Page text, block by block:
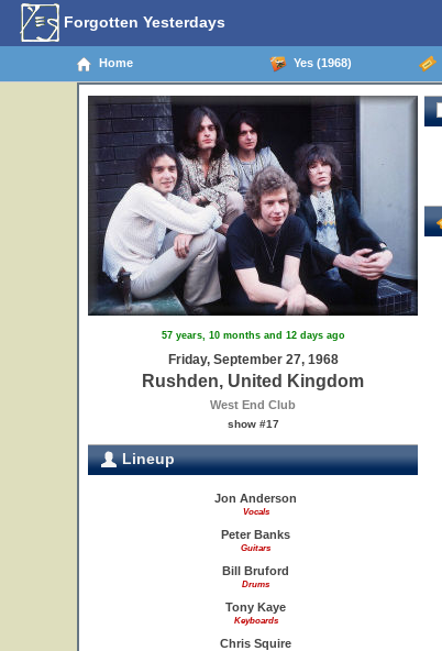
Forgotten Yesterdays
Home Yes (1968)
57 years, 10 months and 12 days ago
Friday, September 27, 1968
Rushden, United Kingdom
West End Club
show #17
Lineup
Jon Anderson
Vocals
Peter Banks
Guitars
Bill Bruford
Drums
Tony Kaye
Keyboards
Chris Squire